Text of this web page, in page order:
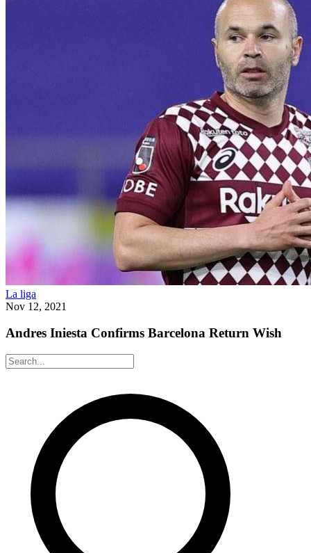
La liga
Nov 12, 2021
Andres Iniesta Confirms Barcelona Return Wish